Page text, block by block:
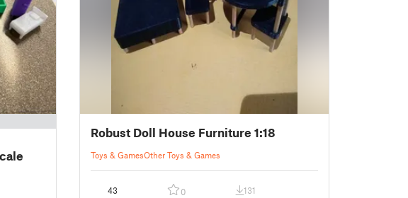
Robust Doll House Furniture 1:18
Toys & GamesOther Toys & Games
43 0 131